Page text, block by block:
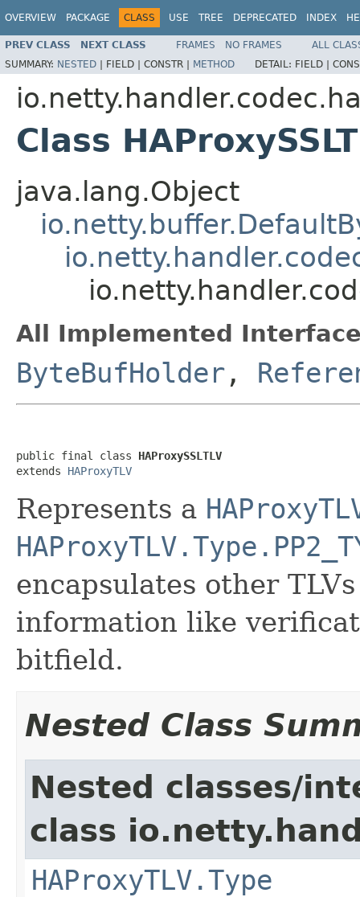
OVERVIEW PACKAGE CLASS USE TREE DEPRECATED INDEX
PREV CLASS NEXT CLASS FRAMES NO FRAMES
ALL
SUMMARY: NESTED | FIELD | CONSTR | METHOD DETAIL: FIELD |
Class
java.lang.Object
All Implemented
ByteBufHolder ,
public final class HAProxySSLTLV
extends HAProxyTLV
Represents a
encapsulates other
information like
bitfield.
Nested Class
Nested classes/
class
HAProxyTLV.Type